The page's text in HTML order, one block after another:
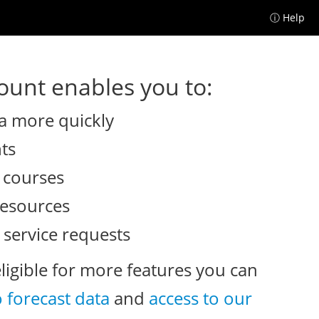
ⓘ Help
enables you to:
more quickly
requests
for more features you can
forecast data and access to our